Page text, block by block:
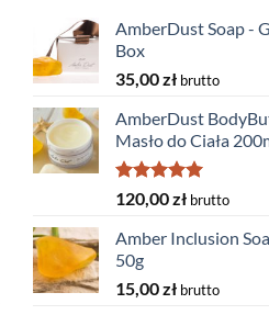
AmberDust Soap -
Box
35,00zł brutto
AmberDust
Masło do Ciała
Rated5.00
out of 5
120,00zł brutto
Amber Inclusion
50g
15,00zł brutto